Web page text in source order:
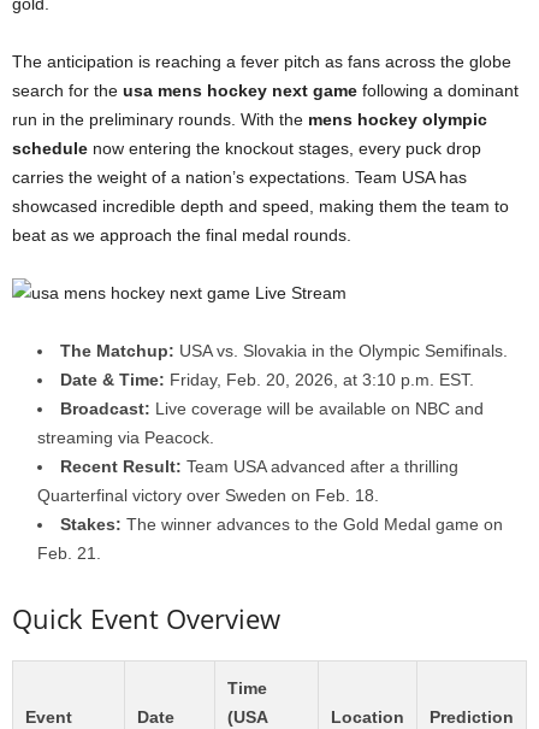
The anticipation is reaching a fever pitch as fans across the globe
search for the usa mens hockey next game following a dominant
run in the preliminary rounds. With the mens hockey olympic
schedule now entering the knockout stages, every puck drop
carries the weight of a nation’s expectations. Team USA has
showcased incredible depth and speed, making them the team to
beat as we approach the final medal rounds.
The Matchup: USA vs. Slovakia in the Olympic Semifinals.
Date & Time: Friday, Feb. 20, 2026, at 3:10 p.m. EST.
Broadcast: Live coverage will be available on NBC and
streaming via Peacock.
Recent Result: Team USA advanced after a thrilling
Quarterfinal victory over Sweden on Feb. 18.
Stakes: The winner advances to the Gold Medal game on
Feb. 21.
Quick Event Overview
Event Date
Time
(USA
Location Prediction